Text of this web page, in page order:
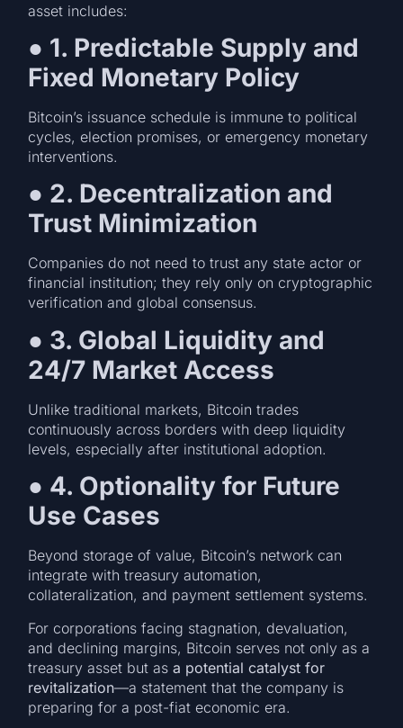
asset includes:
● 1. Predictable Supply and
Fixed Monetary Policy
Bitcoin’s issuance schedule is immune to political
cycles, election promises, or emergency monetary
interventions.
● 2. Decentralization and
Trust Minimization
Companies do not need to trust any state actor or
financial institution; they rely only on cryptographic
verification and global consensus.
● 3. Global Liquidity and
24/7 Market Access
Unlike traditional markets, Bitcoin trades
continuously across borders with deep liquidity
levels, especially after institutional adoption.
● 4. Optionality for Future
Use Cases
Beyond storage of value, Bitcoin’s network can
integrate with treasury automation,
collateralization, and payment settlement systems.
For corporations facing stagnation, devaluation,
and declining margins, Bitcoin serves not only as a
treasury asset but asa potential catalyst for
revitalization—a statement that the company is
preparing for a post-fiat economic era.